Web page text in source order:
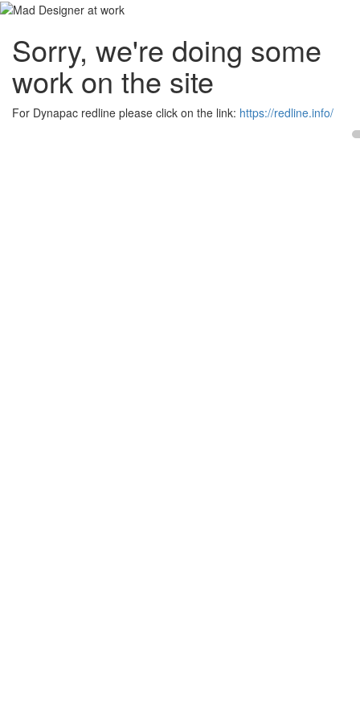
Sorry, we're doing some
work on the site
For Dynapac redline please click on the link: https://redline.info/